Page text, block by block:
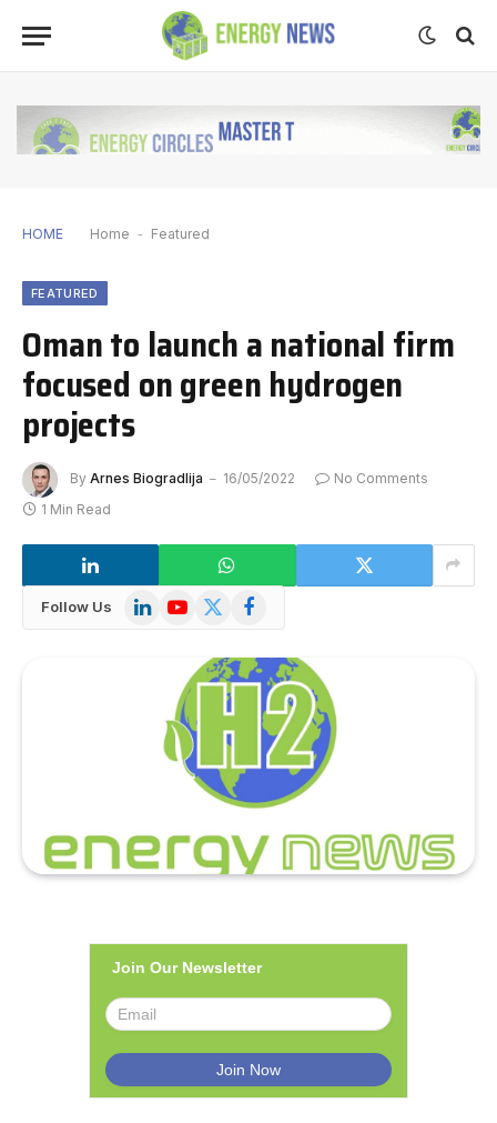
HOME Home - Featured
FEATURED
Oman to launch a national firm
focused on green hydrogen
projects
By Arnes Biogradlija 16/05/2022
No Comments
1 Min Read
Follow Us LinkedInYouTube
X
Facebook
Join Our Newsletter